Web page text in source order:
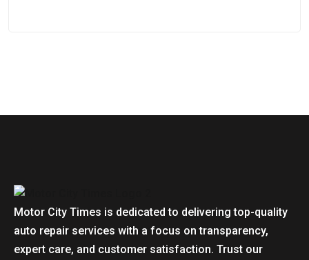
Motor City Times is dedicated to delivering top-quality
auto repair services with a focus on transparency,
expert care, and customer satisfaction. Trust our